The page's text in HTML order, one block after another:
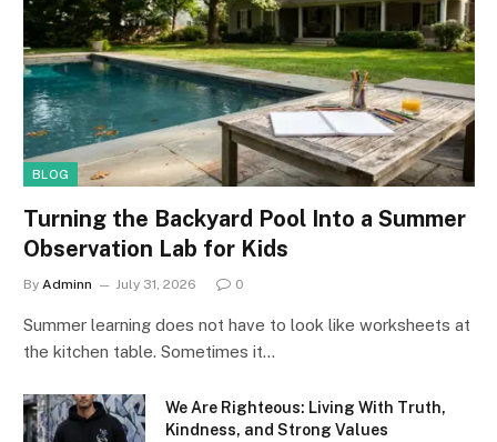
BLOG
Turning the Backyard Pool Into a Summer
Observation Lab for Kids
By Adminn July 31, 2026 0
Summer learning does not have to look like worksheets at
the kitchen table. Sometimes it…
We Are Righteous: Living With Truth,
Kindness, and Strong Values